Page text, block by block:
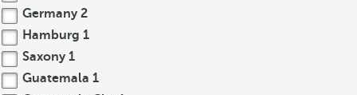
Germany 2
Hamburg 1
Saxony 1
Guatemala 1